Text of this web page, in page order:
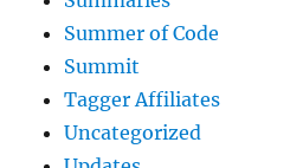
Summer of Code
Summit
Tagger Affiliates
Uncategorized